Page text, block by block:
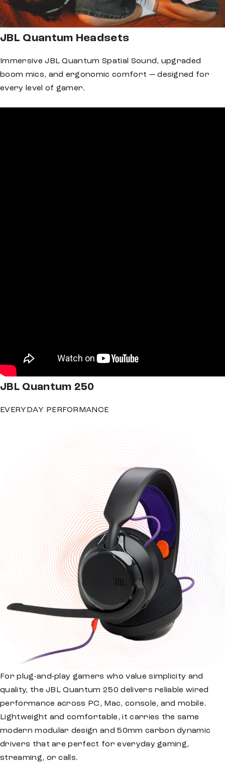
JBL Quantum Headsets
Immersive JBL Quantum Spatial Sound, upgraded
boom mics, and ergonomic comfort — designed for
every level of gamer.
JBLQuantum 250
EVERYDAY PERFORMANCE
For plug-and-play gamers who value simplicity and
quality, the JBL Quantum 250 delivers reliable wired
performance across PC, Mac, console, and mobile.
Lightweight and comfortable, it carries the same
modern modular design and 50mm carbon dynamic
drivers that are perfect for everyday gaming,
streaming, or calls.